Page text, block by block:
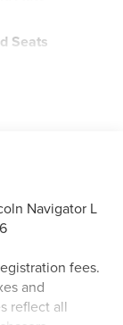
Seats
Navigator L
fees.
and
reflect all